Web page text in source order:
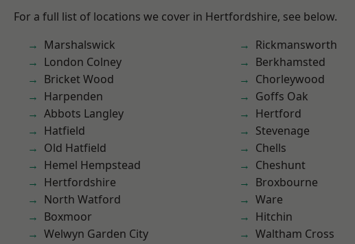
For a full list of locations we cover in Hertfordshire, see below.
Marshalswick
London Colney
Bricket Wood
Harpenden
Abbots Langley
Hatfield
Old Hatfield
Hemel Hempstead
Hertfordshire
North Watford
Boxmoor
Welwyn Garden City
Rickmansworth
Berkhamsted
Chorleywood
Goffs Oak
Hertford
Stevenage
Chells
Cheshunt
Broxbourne
Ware
Hitchin
Waltham Cross